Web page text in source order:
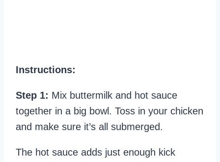
Instructions:
Step 1: Mix buttermilk and hot sauce
together in a big bowl. Toss in your chicken
and make sure it’s all submerged.
The hot sauce adds just enough kick